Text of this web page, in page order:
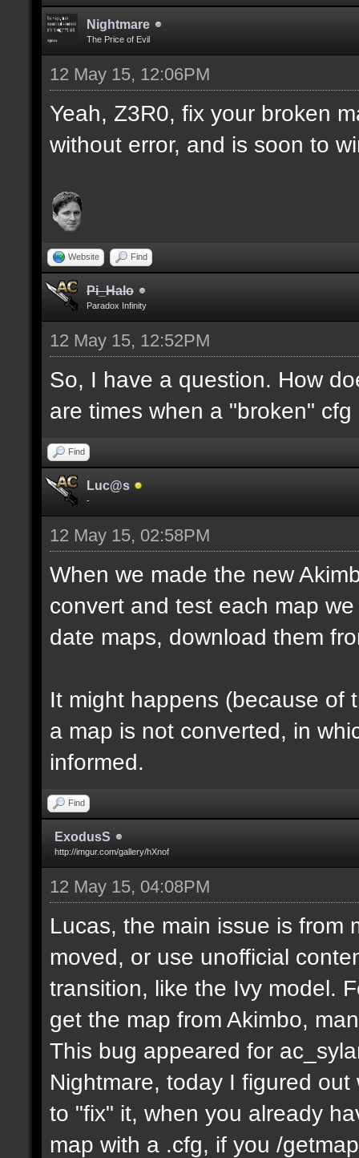
Nightmare
The Price of Evil
12 May 15, 12:06PM
Yeah, Z3R0, fix your broken
without error, and is soon to
Website Find
Pi_Halo
Paradox Infinity
12 May 15, 12:52PM
So, I have a question. How
are times when a "broken"
Find
Luc@s
-
12 May 15, 02:58PM
When we made the new
convert and test each map
date maps, download them
It might happens (because of
a map is not converted, in
informed.
Find
ExodusS
http://imgur.com/gallery/hXnof
12 May 15, 04:08PM
Lucas, the main issue is from
moved, or use unofficial
transition, like the Ivy model.
get the map from Akimbo,
This bug appeared for
Nightmare, today I figured
to "fix" it, when you already
map with a .cfg, if you /